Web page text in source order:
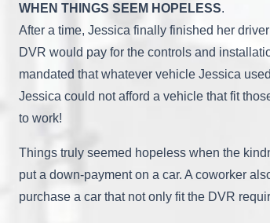
WHEN THINGS SEEM HOPELESS.
After a time, Jessica finally finished her
DVR would pay for the controls and
mandated that whatever vehicle Jessica
Jessica could not afford a vehicle that fit
to work!
Things truly seemed hopeless when the
put a down-payment on a car. A coworker
purchase a car that not only fit the DVR